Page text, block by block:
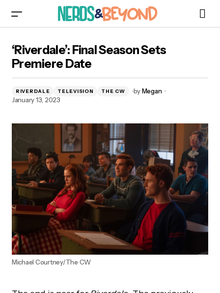
‘Riverdale’: Final Season Sets
Premiere Date
RIVERDALE TELEVISION THE CW byMegan
January 13, 2023
Michael Courtney/The CW